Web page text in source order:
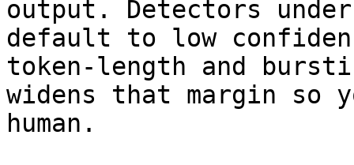
output. Detectors
default to low
token-length and
widens that margin so
human.